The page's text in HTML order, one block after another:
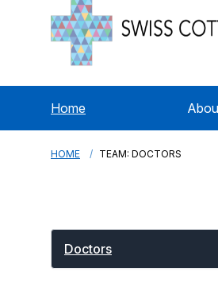
Home
HOME TEAM: DOCTORS
Doctors